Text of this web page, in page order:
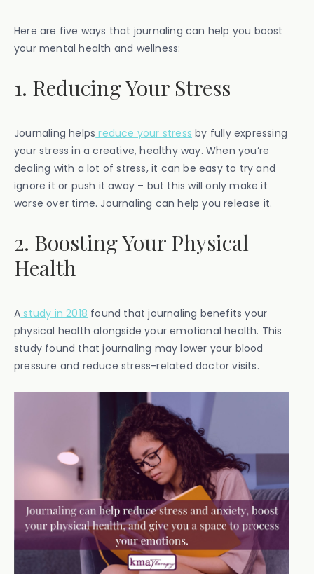
Here are five ways that journaling can help you boost
your mental health and wellness:
1. Reducing Your Stress
Journaling helps reduce your stress by fully expressing
your stress in a creative, healthy way. When you’re
dealing with a lot of stress, it can be easy to try and
ignore it or push it away – but this will only make it
worse over time. Journaling can help you release it.
2. Boosting Your Physical
Health
A study in 2018 found that journaling benefits your
physical health alongside your emotional health. This
study found that journaling may lower your blood
pressure and reduce stress-related doctor visits.